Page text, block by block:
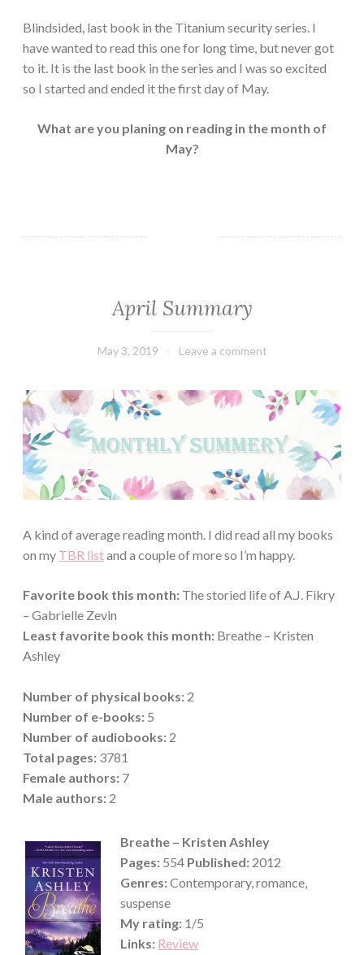
Blindsided, last book in the Titanium security series. I
have wanted to read this one for long time, but never got
to it. It is the last book in the series and I was so excited
so I started and ended it the first day of May.
What are you planing on reading in the month of
May?
April Summary
May 3, 2019
Book
Leave a comment
A kind of average reading month. I did read all my books
on my TBR listand a couple of more so I’m happy.
Favorite book this month: The storied life of A.J. Fikry
– Gabrielle Zevin
Least favorite book this month: Breathe – Kristen
Ashley
Number of physical books: 2
Number of e-books: 5
Number of audiobooks: 2
Total pages: 3781
Female authors: 7
Male authors: 2
Breathe – Kristen Ashley
Pages: 554 Published: 2012
Genres:Contemporary, romance,
suspense
My rating: 1/5
Links: Review